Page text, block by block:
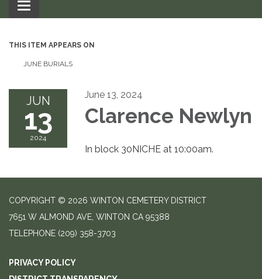
Toggle navigation
THIS ITEM APPEARS ON
JUNE BURIALS
JUN
13
2024
June 13, 2024
Clarence Newlyn
In block 30NICHE at 10:00am.
COPYRIGHT © 2026 WINTON CEMETERY DISTRICT
7651 W ALMOND AVE, WINTON CA 95388
TELEPHONE (209) 358-3703
PRIVACY POLICY